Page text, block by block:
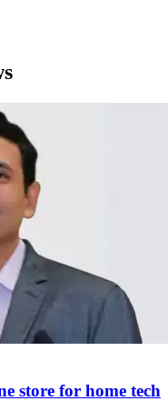
store for home tech